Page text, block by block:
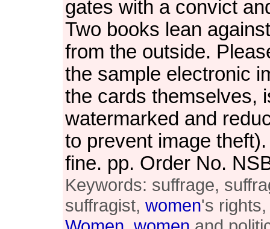
gates with a convict
Two books lean
from the outside.
the sample electronic
the cards themselves,
watermarked and
to prevent image
fine. pp. Order No.
Keywords: suffrage,
suffragist, women's